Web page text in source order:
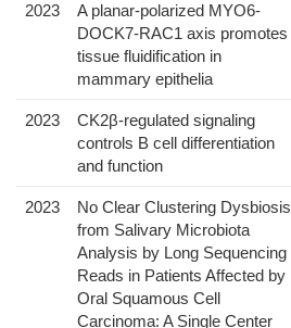
2023
A planar-polarized MYO6-
DOCK7-RAC1 axis promotes
tissue fluidification in
mammary epithelia
2023
CK2β-regulated signaling
controls B cell differentiation
and function
2023
No Clear Clustering Dysbiosis
from Salivary Microbiota
Analysis by Long Sequencing
Reads in Patients Affected by
Oral Squamous Cell
Carcinoma: A Single Center